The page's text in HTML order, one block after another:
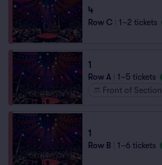
4
Row C 1–2 tickets
1
Row A
1–5 tickets
Front of Section
1
Row B 1–6 tickets